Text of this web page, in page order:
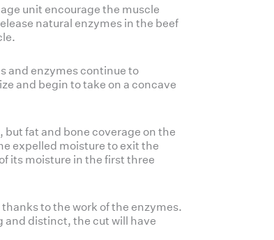
unit encourage the muscle
natural enzymes in the beef
and enzymes continue to
and begin to take on a concave
fat and bone coverage on the
expelled moisture to exit the
its moisture in the first three
to the work of the enzymes.
and distinct, the cut will have